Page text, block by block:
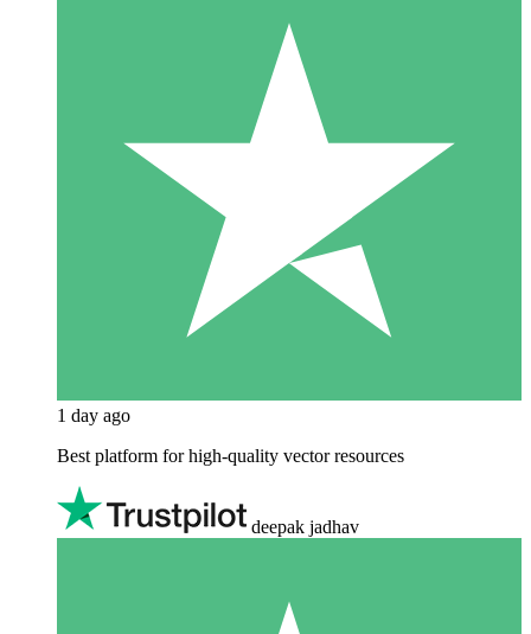
1 day ago
Best platform for high-quality vector resources
deepak jadhav